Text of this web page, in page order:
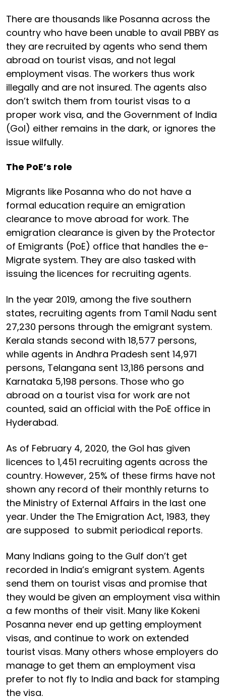
There are thousands like Posanna across the
country who have been unable to avail PBBY as
they are recruited by agents who send them
abroad on tourist visas, and not legal
employment visas. The workers thus work
illegally and are not insured. The agents also
don’t switch them from tourist visas to a
proper work visa, and the Government of India
(GoI) either remains in the dark, or ignores the
issue wilfully.
The PoE’s role
Migrants like Posanna who do not have a
formal education require an emigration
clearance to move abroad for work. The
emigration clearance is given by the Protector
of Emigrants (PoE) office that handles the e-
Migrate system. They are also tasked with
issuing the licences for recruiting agents.
In the year 2019, among the five southern
states, recruiting agents from Tamil Nadu sent
27,230 persons through the emigrant system.
Kerala stands second with 18,577 persons,
while agents in Andhra Pradesh sent 14,971
persons, Telangana sent 13,186 persons and
Karnataka 5,198 persons. Those who go
abroad on a tourist visa for work are not
counted, said an official with the PoE office in
Hyderabad.
As of February 4, 2020, the GoI has given
licences to 1,451 recruiting agents across the
country. However, 25% of these firms have not
shown any record of their monthly returns to
the Ministry of External Affairs in the last one
year. Under the The Emigration Act, 1983, they
are supposed to submit periodical reports.
Many Indians going to the Gulf don’t get
recorded in India’s emigrant system. Agents
send them on tourist visas and promise that
they would be given an employment visa within
a few months of their visit. Many like Kokeni
Posanna never end up getting employment
visas, and continue to work on extended
tourist visas. Many others whose employers do
manage to get them an employment visa
prefer to not fly to India and back for stamping
the visa.